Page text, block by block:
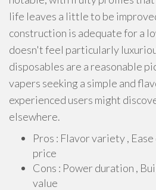
life leaves a little to be
construction is adequate for a
doesn't feel particularly
disposables are a reasonable
vapers seeking a simple and
experienced users might
elsewhere.
Pros : Flavor variety ,
price
Cons : Power duration ,
value